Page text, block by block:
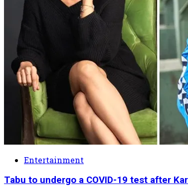
Entertainment
Tabu to undergo a COVID-19 test after